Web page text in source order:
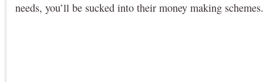
needs, you’ll be sucked into their money making schemes.